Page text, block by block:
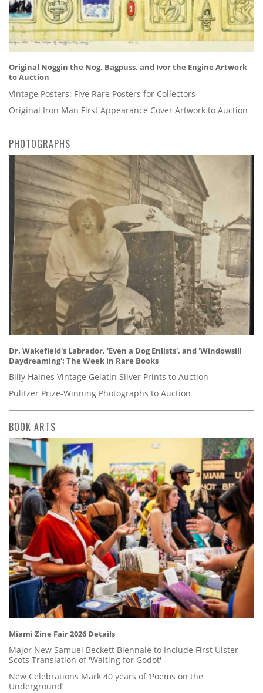
Original Noggin the Nog, Bagpuss, and Ivor the Engine Artwork
to Auction
Vintage Posters: Five Rare Posters for Collectors
Original Iron Man First Appearance Cover Artwork to Auction
PHOTOGRAPHS
Dr. Wakefield's Labrador, 'Even a Dog Enlists', and 'Windowsill
Daydreaming': The Week in Rare Books
Billy Haines Vintage Gelatin Silver Prints to Auction
Pulitzer Prize-Winning Photographs to Auction
BOOK ARTS
Miami Zine Fair 2026 Details
Major New Samuel Beckett Biennale to Include First Ulster-
Scots Translation of 'Waiting for Godot'
New Celebrations Mark 40 years of ‘Poems on the
Underground’